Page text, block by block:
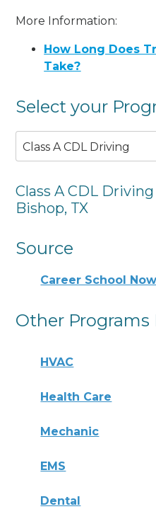
More Information:
How Long Does
Take?
Select your
Class A CDL Driving
Class A CDL
Bishop, TX
Source
Career School Now
Other Programs
HVAC
Health Care
Mechanic
EMS
Dental